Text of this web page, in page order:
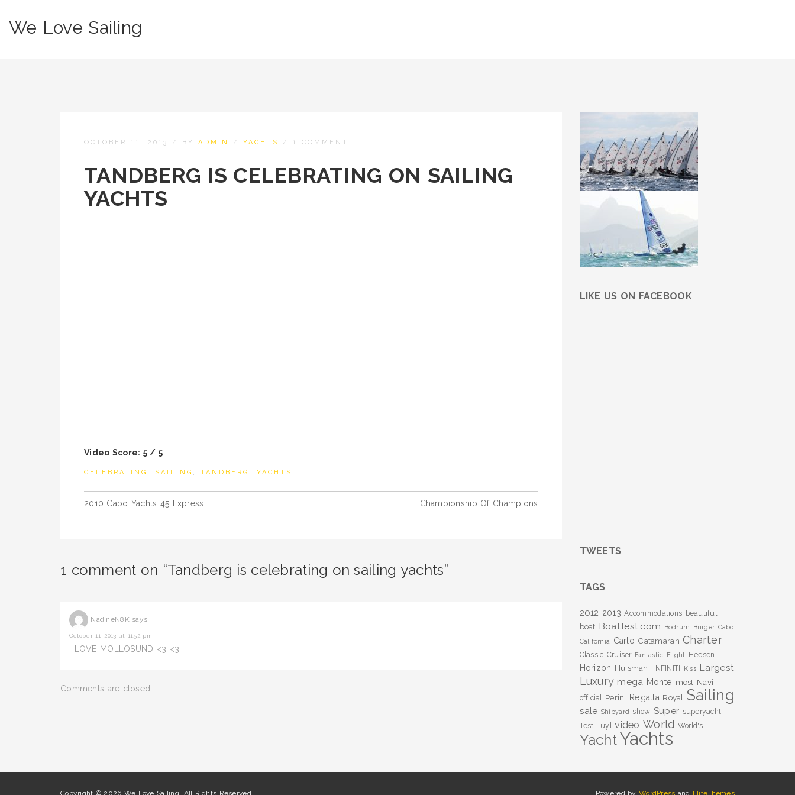
We Love Sailing
OCTOBER 11, 2013 / BY ADMIN / YACHTS / 1 COMMENT
TANDBERG IS CELEBRATING ON SAILING
YACHTS
Video Score: 5 / 5
CELEBRATING , SAILING , TANDBERG , YACHTS
Post
2010 Cabo Yachts 45 Express Championship Of Champions
1 comment on “Tandberg is celebrating on sailing yachts”
NadineN8K says:
October 11, 2013 at 11:52 pm
I LOVE MOLLÖSUND <3 <3
Comments are closed.
LIKE US ON FACEBOOK
TWEETS
TAGS
2012 2013 Accommodations beautiful
boat BoatTest.com Bodrum Burger Cabo
California
Carlo Catamaran Charter
Classic Cruiser Fantastic Flight Heesen
Horizon Huisman. INFINITI Kiss Largest
Luxury mega Monte most Navi
official Perini Regatta Royal Sailing
sale Shipyard show Super superyacht
Test Tuyl video World World's
YachtYachts
Copyright © 2026 We Love Sailing. All Rights Reserved. Powered by WordPress and EliteThemes